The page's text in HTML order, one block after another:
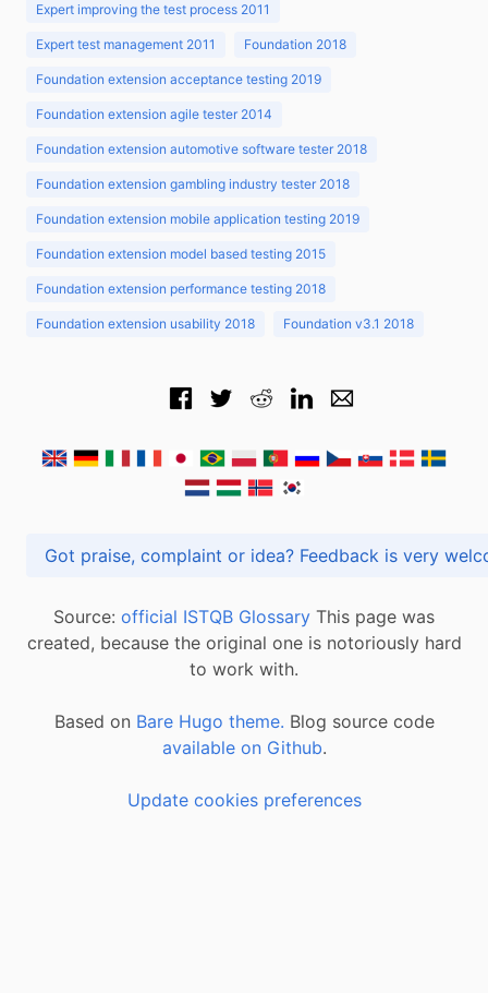
Expert improving the test process 2011
Expert test management 2011 Foundation 2018
Foundation extension acceptance testing 2019
Foundation extension agile tester 2014
Foundation extension automotive software tester 2018
Foundation extension gambling industry tester 2018
Foundation extension mobile application testing 2019
Foundation extension model based testing 2015
Foundation extension performance testing 2018
Foundation extension usability 2018 Foundation v3.1 2018
Got praise, complaint or idea? Feedback is
Source: official ISTQB Glossary This page was
created, because the original one is notoriously hard
to work with.
Based on Bare Hugo theme. Blog source code
available on Github.
Update cookies preferences